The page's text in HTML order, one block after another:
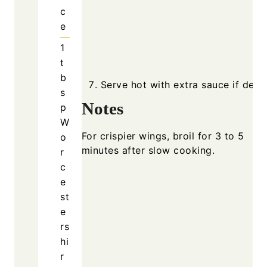
c
e
1
t
b
s
p
W
o
r
c
e
st
e
rs
hi
r
Serve hot with extra sauce if
Notes
For crispier wings, broil for 3 to 5
minutes after slow cooking.